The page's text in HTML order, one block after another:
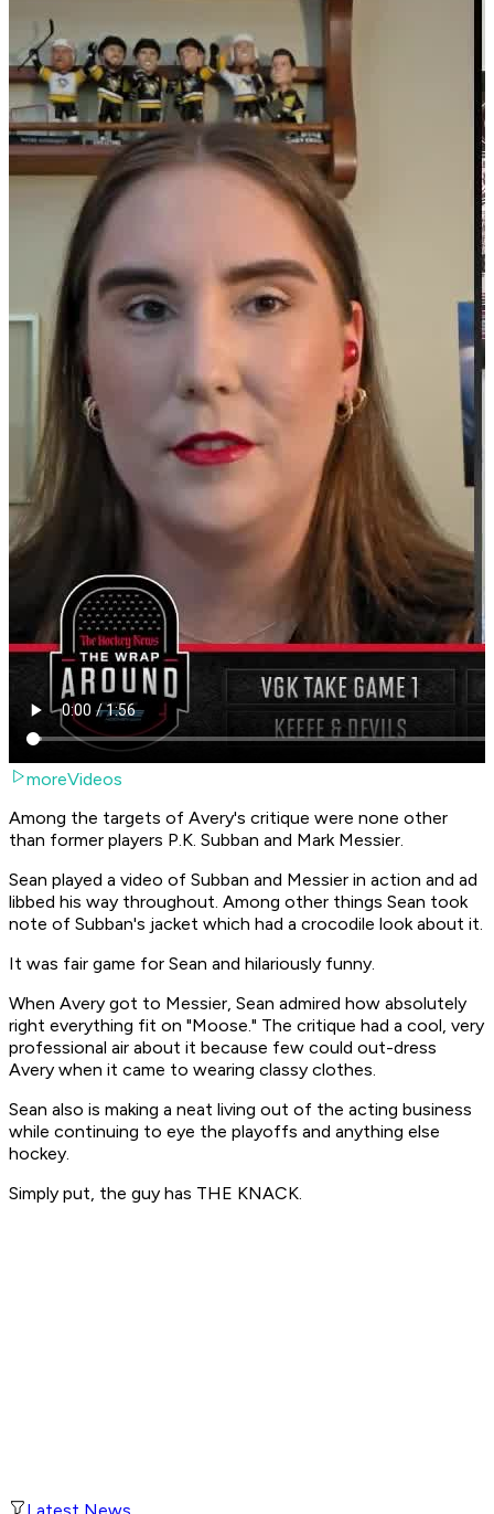
moreVideos
Among the targets of Avery's critique were none other
than former players P.K. Subban and Mark Messier.
Sean played a video of Subban and Messier in action and ad
libbed his way throughout. Among other things Sean took
note of Subban's jacket which had a crocodile look about it.
It was fair game for Sean and hilariously funny.
When Avery got to Messier, Sean admired how absolutely
right everything fit on "Moose." The critique had a cool, very
professional air about it because few could out-dress
Avery when it came to wearing classy clothes.
Sean also is making a neat living out of the acting business
while continuing to eye the playoffs and anything else
hockey.
Simply put, the guy has THE KNACK.